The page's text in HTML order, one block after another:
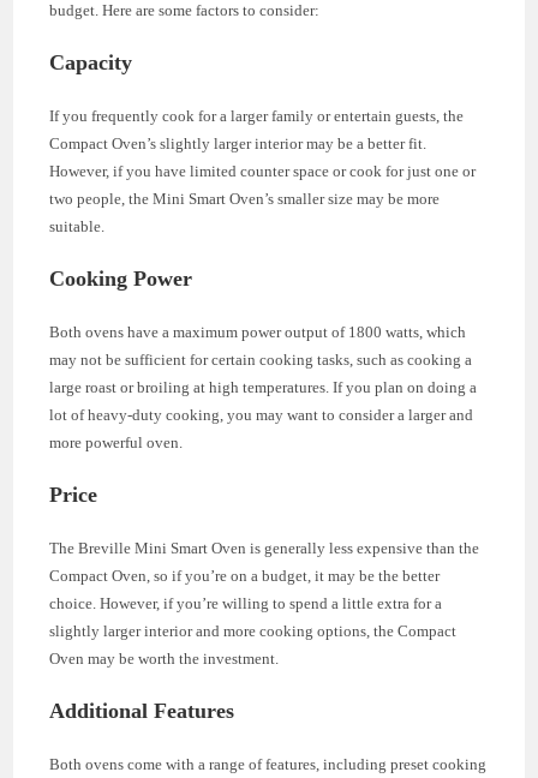
budget. Here are some factors to consider:
Capacity
If you frequently cook for a larger family or entertain guests, the
Compact Oven’s slightly larger interior may be a better fit.
However, if you have limited counter space or cook for just one or
two people, the Mini Smart Oven’s smaller size may be more
suitable.
Cooking Power
Both ovens have a maximum power output of 1800 watts, which
may not be sufficient for certain cooking tasks, such as cooking a
large roast or broiling at high temperatures. If you plan on doing a
lot of heavy-duty cooking, you may want to consider a larger and
more powerful oven.
Price
The Breville Mini Smart Oven is generally less expensive than the
Compact Oven, so if you’re on a budget, it may be the better
choice. However, if you’re willing to spend a little extra for a
slightly larger interior and more cooking options, the Compact
Oven may be worth the investment.
Additional Features
Both ovens come with a range of features, including preset cooking